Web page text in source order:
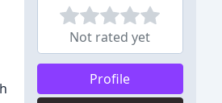
Not rated yet
Profile